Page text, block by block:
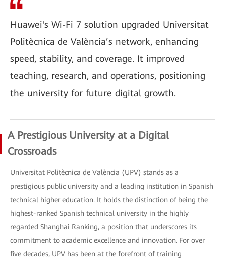
Huawei's Wi-Fi 7 solution upgraded Universitat
Politècnica de València’s network, enhancing
speed, stability, and coverage. It improved
teaching, research, and operations, positioning
the university for future digital growth.
A Prestigious University at a Digital
Crossroads
Universitat Politècnica de València (UPV) stands as a
prestigious public university and a leading institution in Spanish
technical higher education. It holds the distinction of being the
highest-ranked Spanish technical university in the highly
regarded Shanghai Ranking, a position that underscores its
commitment to academic excellence and innovation. For over
five decades, UPV has been at the forefront of training